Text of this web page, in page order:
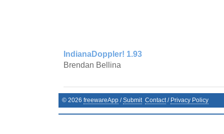
IndianaDoppler! 1.93
Brendan Bellina
© 2026 freewareApp /Submit Contact / Privacy Policy